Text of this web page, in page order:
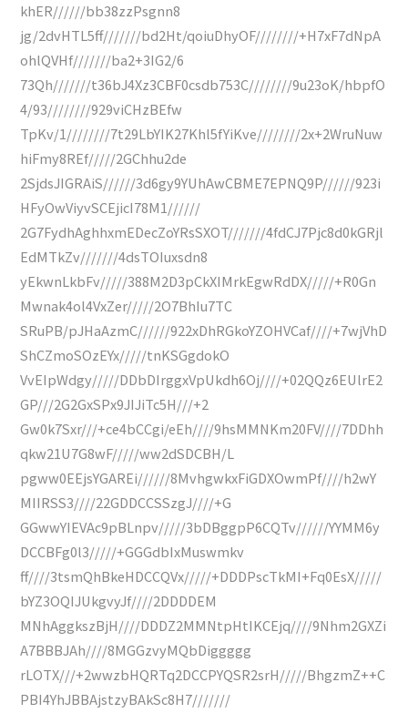
khER//////bb38zzPsgnn8
jg/2dvHTL5ff///////bd2Ht/qoiuDhyOF////////+H7xF7dNpA
ohlQVHf///////ba2+3IG2/6
73Qh///////t36bJ4Xz3CBF0csdb753C////////9u23oK/hbpfO
4/93////////929viCHzBEfw
TpKv/1////////7t29LbYIK27Khl5fYiKve////////2x+2WruNuw
hiFmy8REf/////2GChhu2de
2SjdsJIGRAiS//////3d6gy9YUhAwCBME7EPNQ9P//////923i
HFyOwViyvSCEjicI78M1//////
2G7FydhAghhxmEDecZoYRsSXOT///////4fdCJ7Pjc8d0kGRjl
EdMTkZv///////4dsTOIuxsdn8
yEkwnLkbFv/////388M2D3pCkXIMrkEgwRdDX/////+R0Gn
Mwnak4ol4VxZer/////2O7BhIu7TC
SRuPB/pJHaAzmC//////922xDhRGkoYZOHVCaf////+7wjVhD
ShCZmoSOzEYx/////tnKSGgdokO
VvEIpWdgy/////DDbDIrggxVpUkdh6Oj////+02QQz6EUlrE2
GP///2G2GxSPx9JIJiTc5H///+2
Gw0k7Sxr///+ce4bCCgi/eEh////9hsMMNKm20FV////7DDhh
qkw21U7G8wF/////ww2dSDCBH/L
pgww0EEjsYGAREi//////8MvhgwkxFiGDXOwmPf////h2wY
MIIRSS3////22GDDCCSSzgJ////+G
GGwwYIEVAc9pBLnpv/////3bDBggpP6CQTv//////YYMM6y
DCCBFg0l3/////+GGGdbIxMuswmkv
ff////3tsmQhBkeHDCCQVx/////+DDDPscTkMI+Fq0EsX/////
bYZ3OQIJUkgvyJf////2DDDDEM
MNhAggkszBjH////DDDZ2MMNtpHtIKCEjq////9Nhm2GXZi
A7BBBJAh////8MGGzvyMQbDiggggg
rLOTX///+2wwzbHQRTq2DCCPYQSR2srH/////BhgzmZ++C
PBI4YhJBBAjstzyBAkSc8H7///////